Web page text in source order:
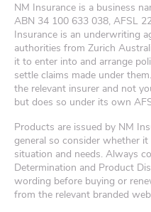
NM Insurance is a business
ABN 34 100 633 038, AFSL
Insurance is an underwriting
authorities from Zurich
it to enter into and arrange
settle claims made under
the relevant insurer and not
but does so under its own
Products are issued by NM
general so consider whether
situation and needs. Always
Determination and Product
wording before buying or
from the relevant branded